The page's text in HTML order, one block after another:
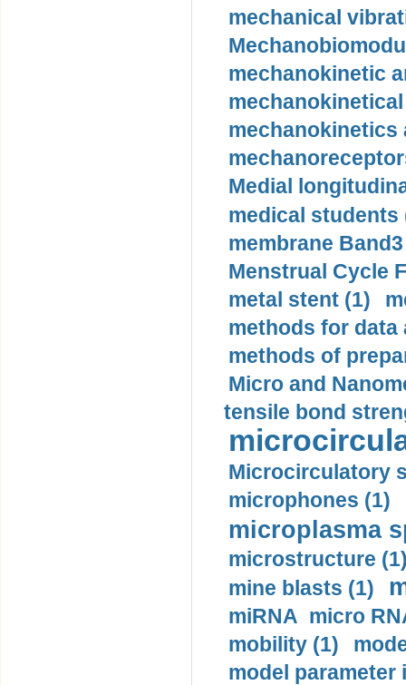
mechanical
mechanokinetic
mechanokinetics
Medial
medical students
membrane
Menstrual Cycle
metal stent (1)
methods for data
methods of
Micro and
tensile bond
Microcirculatory
microphones (1)
microplasma
microstructure
mine blasts (1)
miRNA micro
mobility (1)
model